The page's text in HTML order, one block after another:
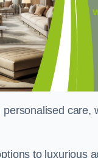
to luxurious